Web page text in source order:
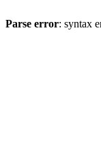
Parse error: syntax